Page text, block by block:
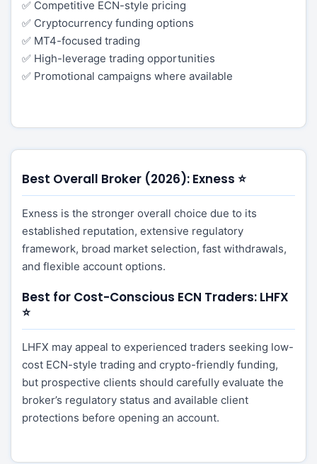
✅ Competitive ECN-style pricing
✅ Cryptocurrency funding options
✅ MT4-focused trading
✅ High-leverage trading opportunities
✅ Promotional campaigns where available
Best Overall Broker (2026): Exness ⭐
Exness is the stronger overall choice due to its
established reputation, extensive regulatory
framework, broad market selection, fast withdrawals,
and flexible account options.
Best for Cost-Conscious ECN Traders: LHFX
⭐
LHFX may appeal to experienced traders seeking low-
cost ECN-style trading and crypto-friendly funding,
but prospective clients should carefully evaluate the
broker’s regulatory status and available client
protections before opening an account.